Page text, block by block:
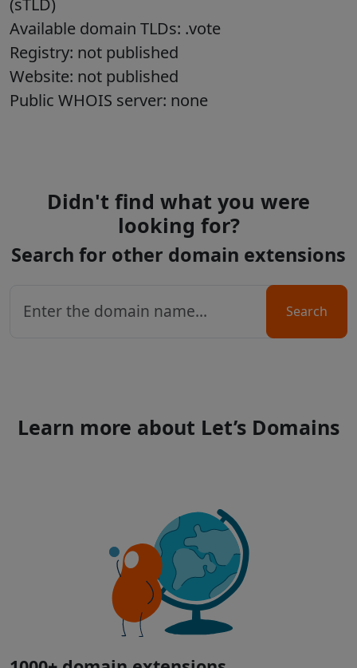
(sTLD)
Available domain TLDs: .vote
Registry: not published
Website: not published
Public WHOIS server: none
Didn't find what you were
looking for?
Search for other domain extensions
Search